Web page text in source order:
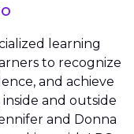
learning
to recognize
and achieve
and outside
and Donna